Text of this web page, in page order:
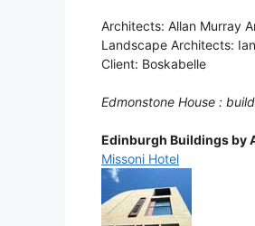
Architects: Allan Murray
Landscape Architects:
Client: Boskabelle
Edmonstone House :
Edinburgh Buildings by
Missoni Hotel